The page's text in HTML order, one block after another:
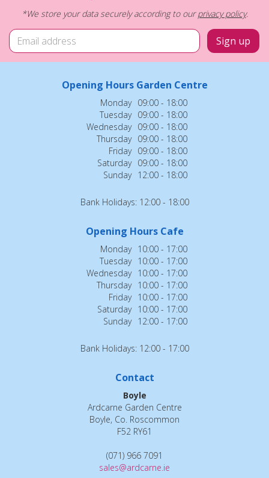
*We store your data securely according to ourprivacy policy.
Opening Hours Garden Centre
Monday 09:00 - 18:00
Tuesday 09:00 - 18:00
Wednesday 09:00 - 18:00
Thursday 09:00 - 18:00
Friday 09:00 - 18:00
Saturday 09:00 - 18:00
Sunday 12:00 - 18:00
Bank Holidays: 12:00 - 18:00
Opening Hours Cafe
Monday 10:00 - 17:00
Tuesday 10:00 - 17:00
Wednesday 10:00 - 17:00
Thursday 10:00 - 17:00
Friday 10:00 - 17:00
Saturday 10:00 - 17:00
Sunday 12:00 - 17:00
Bank Holidays: 12:00 - 17:00
Contact
Boyle
Ardcarne Garden Centre
Boyle, Co. Roscommon
F52 RY61
(071) 966 7091
sales@ardcarne.ie